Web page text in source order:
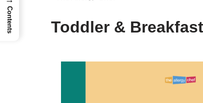
Toddler &
Contents